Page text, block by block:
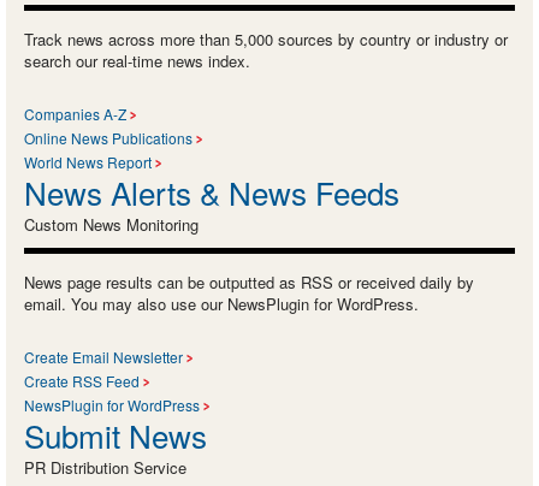
Track news across more than 5,000 sources by country or industry or
search our real-time news index.
Companies A-Z
Online News Publications
World News Report
News Alerts & News Feeds
Custom News Monitoring
News page results can be outputted as RSS or received daily by
email. You may also use our NewsPlugin for WordPress.
Create Email Newsletter
Create RSS Feed
NewsPlugin for WordPress
Submit News
PR Distribution Service